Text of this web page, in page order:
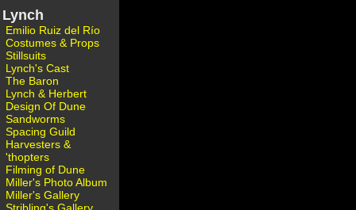
Lynch
Emilio Ruiz del Río
Costumes & Props
Stillsuits
Lynch's Cast
The Baron
Lynch & Herbert
Design Of Dune
Sandworms
Spacing Guild
Harvesters &
'thopters
Filming of Dune
Miller's Photo Album
Miller's Gallery